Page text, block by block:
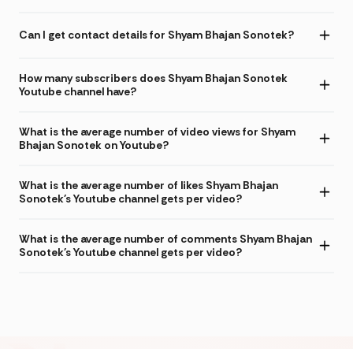
Can I get contact details for Shyam Bhajan Sonotek?
How many subscribers does Shyam Bhajan Sonotek
Youtube channel have?
What is the average number of video views for Shyam
Bhajan Sonotek on Youtube?
What is the average number of likes Shyam Bhajan
Sonotek's Youtube channel gets per video?
What is the average number of comments Shyam Bhajan
Sonotek's Youtube channel gets per video?